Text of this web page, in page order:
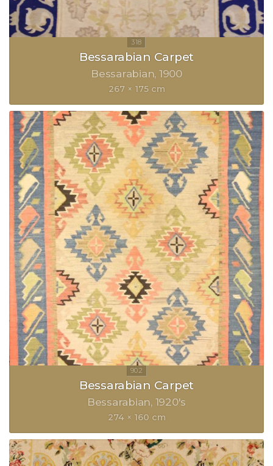
Bessarabian Carpet
Bessarabian 1900
267 × 175 cm
Bessarabian Carpet
Bessarabian 1920's
274 × 160 cm